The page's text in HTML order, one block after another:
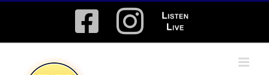
Facebook
Instagram
Listen
Live